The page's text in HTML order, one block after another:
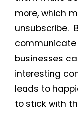
more, which
unsubscribe.
communicate
businesses
interesting
leads to
to stick with